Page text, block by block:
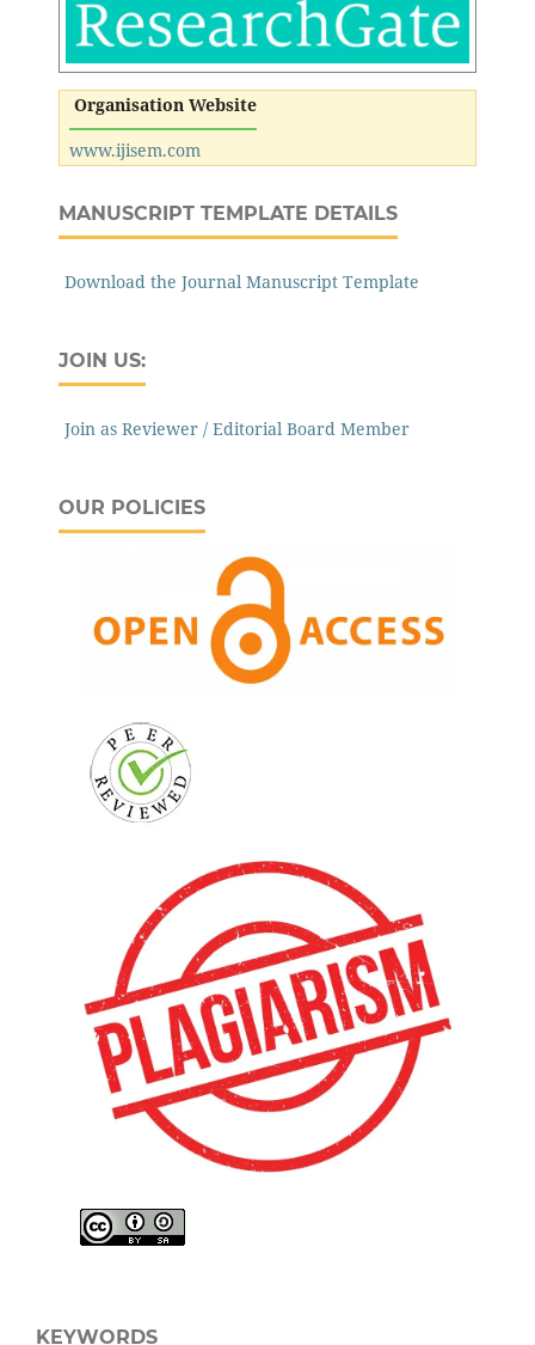
Organisation Website
www.ijisem.com
MANUSCRIPT TEMPLATE DETAILS
Download the Journal Manuscript Template
JOIN US:
Join as Reviewer / Editorial Board Member
OUR POLICIES
KEYWORDS